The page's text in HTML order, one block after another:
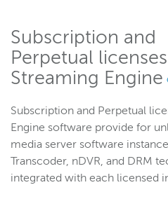
Subscription and
Perpetual
Streaming Engine
Subscription and Perpetual
Engine software provide for
media server software
Transcoder, nDVR, and DRM
integrated with each licensed